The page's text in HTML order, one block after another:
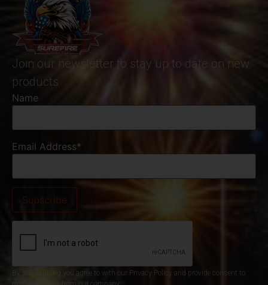
Join our newsletter to stay up to date on new
products
Name
Email Address*
By subscribing you agree to with our Privacy Policy and provide consent to